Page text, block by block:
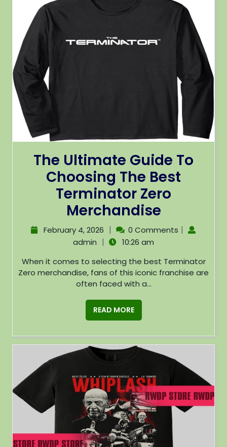
The Ultimate Guide To
Choosing The Best
Terminator Zero
Merchandise
February 4, 2026 | 0 Comments |
admin |
10:26 am
When it comes to selecting the best Terminator
Zero merchandise, fans of this iconic franchise are
often faced with a...
READ MORE